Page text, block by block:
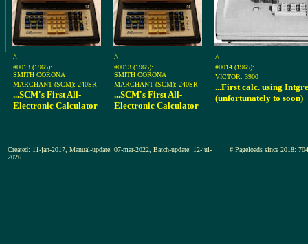
^
#0013 (1965):
SMITH CORONA
MARCHANT (SCM): 240SR
...SCM's First All-
Electronic Calculator
^
#0013 (1965):
SMITH CORONA
MARCHANT (SCM): 240SR
...SCM's First All-
Electronic Calculator
^
#0014 (1965):
VICTOR: 3900
...First calc. using
(unfortunately to soon)
Created: 11-jan-2017, Manual-update: 07-mar-2022, Batch-update: 12-jul-
2026
# Pageloads since